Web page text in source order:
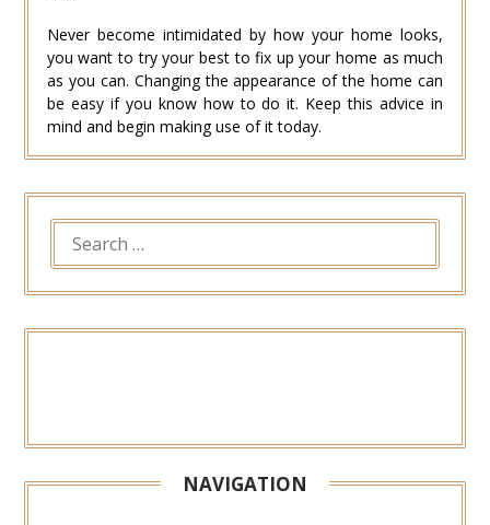
Never become intimidated by how your home looks,
you want to try your best to fix up your home as much
as you can. Changing the appearance of the home can
be easy if you know how to do it. Keep this advice in
mind and begin making use of it today.
SEARCH
FOR:
NAVIGATION